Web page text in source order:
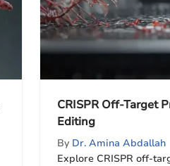
CRISPR Off-Target
Editing
By Dr. Amina Abdallah
Explore CRISPR off-